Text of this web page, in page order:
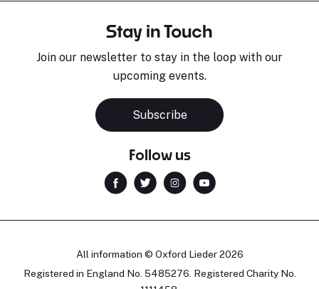
Stay in Touch
Join our newsletter to stay in the loop with our
upcoming events.
Subscribe
Follow us
All information © Oxford Lieder 2026
Registered in England No. 5485276. Registered Charity No.